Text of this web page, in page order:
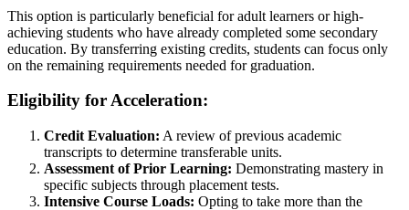
This option is particularly beneficial for adult learners or high-
achieving students who have already completed some secondary
education. By transferring existing credits, students can focus only
on the remaining requirements needed for graduation.
Eligibility for Acceleration:
Credit Evaluation: A review of previous academic
transcripts to determine transferable units.
Assessment of Prior Learning: Demonstrating mastery in
specific subjects through placement tests.
Intensive Course Loads: Opting to take more than the